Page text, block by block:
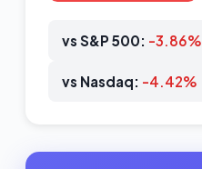
vs S&P 500: -3.86%
vs Nasdaq: -4.42%